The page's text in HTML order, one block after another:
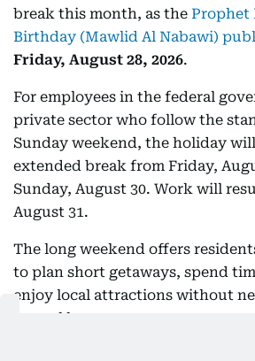
break this month, as the Prophet
Birthday (Mawlid Al Nabawi)
Friday, August 28, 2026.
For employees in the federal
private sector who follow the
Sunday weekend, the holiday
extended break from Friday,
Sunday, August 30. Work will
August 31.
The long weekend offers
to plan short getaways, spend
enjoy local attractions without
annual leave.